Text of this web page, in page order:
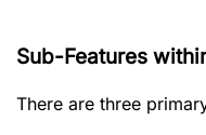
Sub-Features
There are three